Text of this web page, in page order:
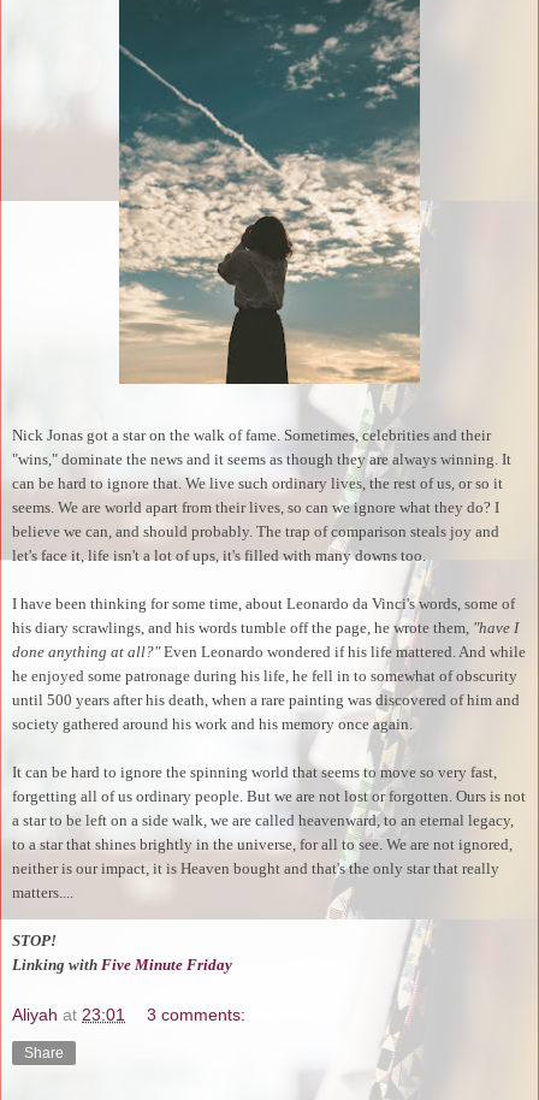
Nick Jonas got a star on the walk of fame. Sometimes, celebrities and their
"wins," dominate the news and it seems as though they are always winning. It
can be hard to ignore that. We live such ordinary lives, the rest of us, or so it
seems. We are world apart from their lives, so can we ignore what they do? I
believe we can, and should probably. The trap of comparison steals joy and
let's face it, life isn't a lot of ups, it's filled with many downs too.
I have been thinking for some time, about Leonardo da Vinci's words, some of
his diary scrawlings, and his words tumble off the page, he wrote them, "have I
done anything at all?"Even Leonardo wondered if his life mattered. And while
he enjoyed some patronage during his life, he fell in to somewhat of obscurity
until 500 years after his death, when a rare painting was discovered of him and
society gathered around his work and his memory once again.
It can be hard to ignore the spinning world that seems to move so very fast,
forgetting all of us ordinary people. But we are not lost or forgotten. Ours is not
a star to be left on a side walk, we are called heavenward, to an eternal legacy,
to a star that shines brightly in the universe, for all to see. We are not ignored,
neither is our impact, it is Heaven bought and that's the only star that really
matters....
STOP!
Linking with Five Minute Friday
Aliyah at 23:01 3 comments:
Share